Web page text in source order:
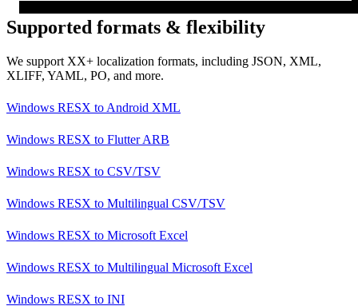
Supported formats & flexibility
We support XX+ localization formats, including JSON, XML,
XLIFF, YAML, PO, and more.
Windows RESX to Android XML
Windows RESX to Flutter ARB
Windows RESX to CSV/TSV
Windows RESX to Multilingual CSV/TSV
Windows RESX to Microsoft Excel
Windows RESX to Multilingual Microsoft Excel
Windows RESX to INI